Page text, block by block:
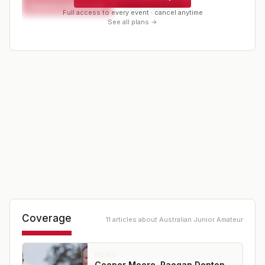
Request a spot or hold
Full access to every event · cancel anytime
See all plans →
Coverage 11 articles about Australian Junior Amateur